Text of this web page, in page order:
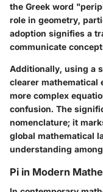
the Greek word
role in geometry,
adoption signifies a
communicate
Additionally, using a
clearer mathematical
more complex
confusion. The
nomenclature; it
global mathematical
understanding
Pi in Modern